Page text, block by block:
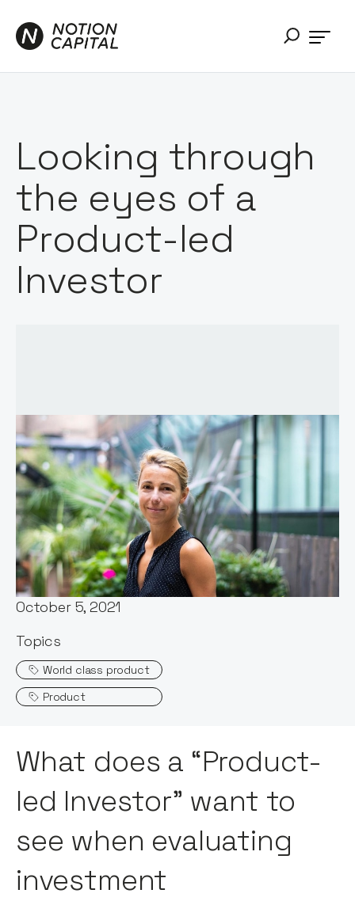
Looking through
the eyes of a
Product-led
Investor
Words by:
Itxaso del Palacio
Date:
October 5, 2021
Topics
World class product
Product
What does a “Product-
led Investor” want to
see when evaluating
investment